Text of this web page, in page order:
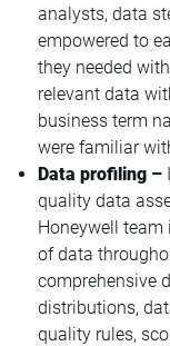
analysts, data
empowered to
they needed
relevant data
business term
were familiar
Data profiling –
quality data
Honeywell
of data
comprehensive
distributions,
quality rules,